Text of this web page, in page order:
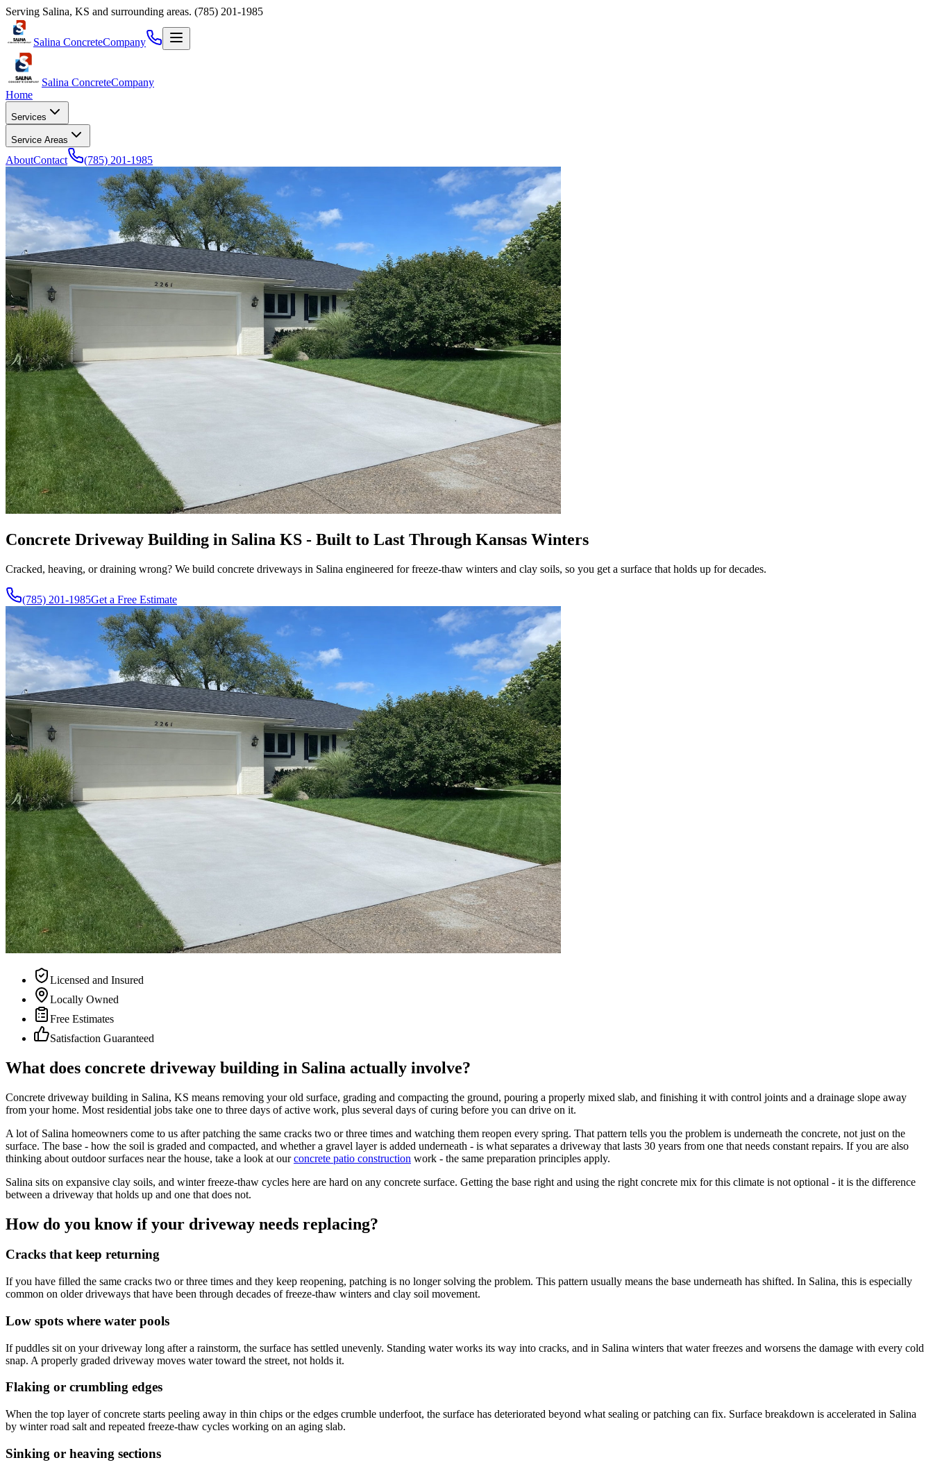
Serving Salina, KS and surrounding areas. (785) 201-1985
Salina ConcreteCompany
Salina ConcreteCompany
Home
Services
Service Areas
AboutContact (785) 201-1985
Concrete Driveway Building in Salina KS - Built to Last Through Kansas Winters
Cracked, heaving, or draining wrong? We build concrete driveways in Salina engineered for freeze-thaw winters and clay soils, so you get a surface that holds up for decades.
(785) 201-1985Get a Free Estimate
Licensed and Insured
Locally Owned
Free Estimates
Satisfaction Guaranteed
What does concrete driveway building in Salina actually involve?
Concrete driveway building in Salina, KS means removing your old surface, grading and compacting the ground, pouring a properly mixed slab, and finishing it with control joints and a drainage slope away
from your home. Most residential jobs take one to three days of active work, plus several days of curing before you can drive on it.
A lot of Salina homeowners come to us after patching the same cracks two or three times and watching them reopen every spring. That pattern tells you the problem is underneath the concrete, not just on the
surface. The base - how the soil is graded and compacted, and whether a gravel layer is added underneath - is what separates a driveway that lasts 30 years from one that needs constant repairs. If you are also
thinking about outdoor surfaces near the house, take a look at our concrete patio construction work - the same preparation principles apply.
Salina sits on expansive clay soils, and winter freeze-thaw cycles here are hard on any concrete surface. Getting the base right and using the right concrete mix for this climate is not optional - it is the difference
between a driveway that holds up and one that does not.
How do you know if your driveway needs replacing?
Cracks that keep returning
If you have filled the same cracks two or three times and they keep reopening, patching is no longer solving the problem. This pattern usually means the base underneath has shifted. In Salina, this is especially
common on older driveways that have been through decades of freeze-thaw winters and clay soil movement.
Low spots where water pools
If puddles sit on your driveway long after a rainstorm, the surface has settled unevenly. Standing water works its way into cracks, and in Salina winters that water freezes and worsens the damage with every cold
snap. A properly graded driveway moves water toward the street, not holds it.
Flaking or crumbling edges
When the top layer of concrete starts peeling away in thin chips or the edges crumble underfoot, the surface has deteriorated beyond what sealing or patching can fix. Surface breakdown is accelerated in Salina
by winter road salt and repeated freeze-thaw cycles working on an aging slab.
Sinking or heaving sections